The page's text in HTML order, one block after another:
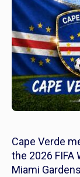
Cape Verde
the 2026 FIFA
Miami